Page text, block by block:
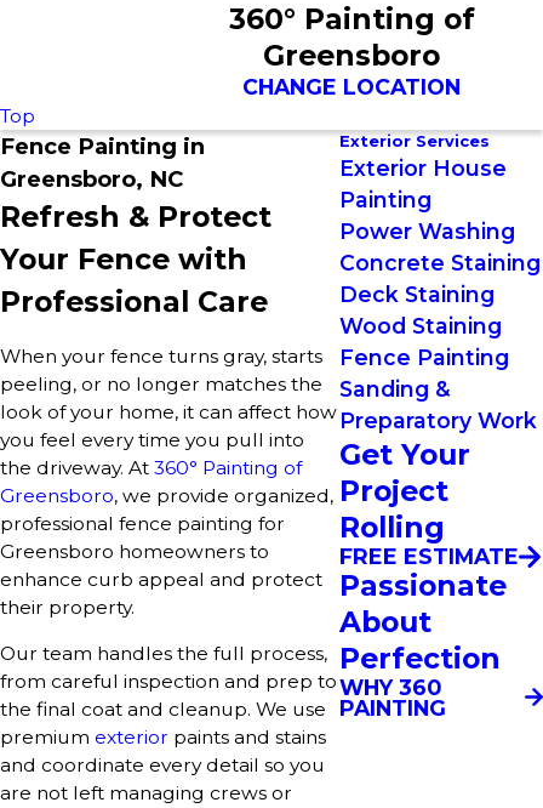
360° Painting of
Greensboro
CHANGE LOCATION
Top
Fence Painting in
Greensboro, NC
Refresh & Protect
Your Fence with
Professional Care
When your fence turns gray, starts
peeling, or no longer matches the
look of your home, it can affect how
you feel every time you pull into
the driveway. At 360° Painting of
Greensboro, we provide organized,
professional fence painting for
Greensboro homeowners to
enhance curb appeal and protect
their property.
Our team handles the full process,
from careful inspection and prep to
the final coat and cleanup. We use
premium exterior paints and stains
and coordinate every detail so you
are not left managing crews or
Exterior Services
Exterior House
Painting
Power Washing
Concrete Staining
Deck Staining
Wood Staining
Fence Painting
Sanding &
Preparatory Work
Get Your
Project
Rolling
FREE ESTIMATE
Passionate
About
Perfection
WHY 360
PAINTING